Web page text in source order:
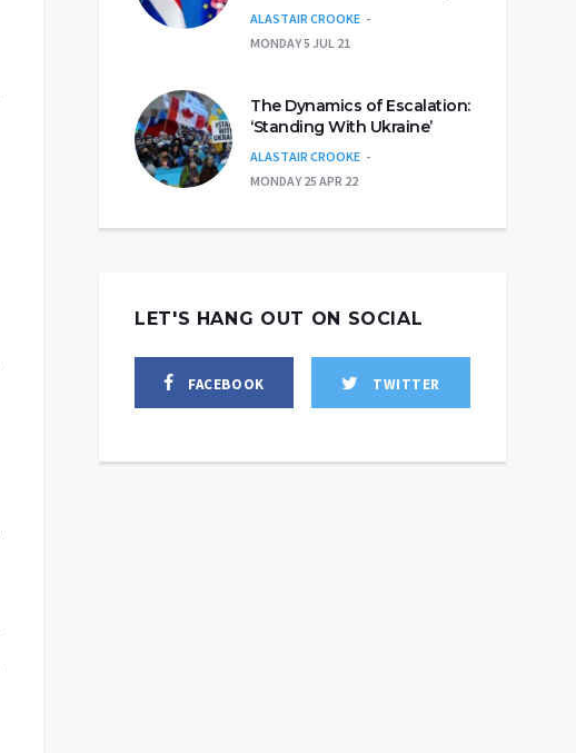
ALASTAIR CROOKE
MONDAY 5 JUL 21
The Dynamics of Escalation:
‘Standing With Ukraine’
ALASTAIR CROOKE
MONDAY 25 APR 22
LET'S HANG OUT ON SOCIAL
FACEBOOK TWITTER